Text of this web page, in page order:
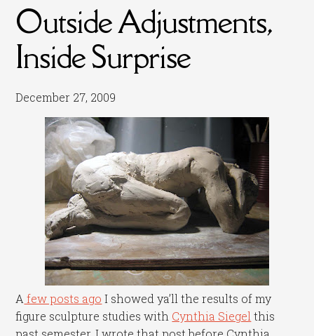
Outside Adjustments,
Inside Surprise
December 27, 2009
A few posts ago I showed ya’ll the results of my
figure sculpture studies with Cynthia Siegel this